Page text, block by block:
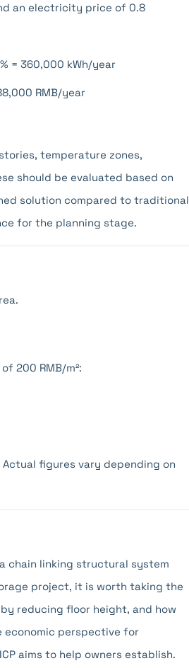
an electricity price of 0.8
= 360,000 kWh/year
RMB/year
temperature zones,
should be evaluated based on
solution compared to traditional
for the planning stage.
200 RMB/m²:
figures vary depending on
chain linking structural system
project, it is worth taking the
reducing floor height, and how
economic perspective for
aims to help owners establish.